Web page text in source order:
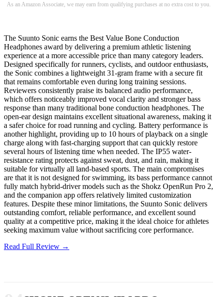
As an Amazon Associate, we may earn from qualifying purchases at no extra cost to you.
The Suunto Sonic earns the Best Value Bone Conduction
Headphones award by delivering a premium athletic listening
experience at a more accessible price than many category leaders.
Designed specifically for runners, cyclists, and outdoor enthusiasts,
the Sonic combines a lightweight 31-gram frame with a secure fit
that remains comfortable even during long training sessions.
Reviewers consistently praise its balanced audio performance,
which offers noticeably improved vocal clarity and stronger bass
response than many traditional bone conduction headphones. The
open-ear design maintains excellent situational awareness, making it
a safer choice for road running and cycling. Battery performance is
another highlight, providing up to 10 hours of playback on a single
charge along with fast-charging support that can quickly restore
several hours of listening time when needed. The IP55 water-
resistance rating protects against sweat, dust, and rain, making it
suitable for virtually all land-based sports. The main compromises
are that it is not designed for swimming, its bass performance cannot
fully match hybrid-driver models such as the Shokz OpenRun Pro 2,
and the companion app offers relatively limited customization
features. Despite these minor limitations, the Suunto Sonic delivers
outstanding comfort, reliable performance, and excellent sound
quality at a competitive price, making it the ideal choice for athletes
seeking maximum value without sacrificing core performance.
Read Full Review →